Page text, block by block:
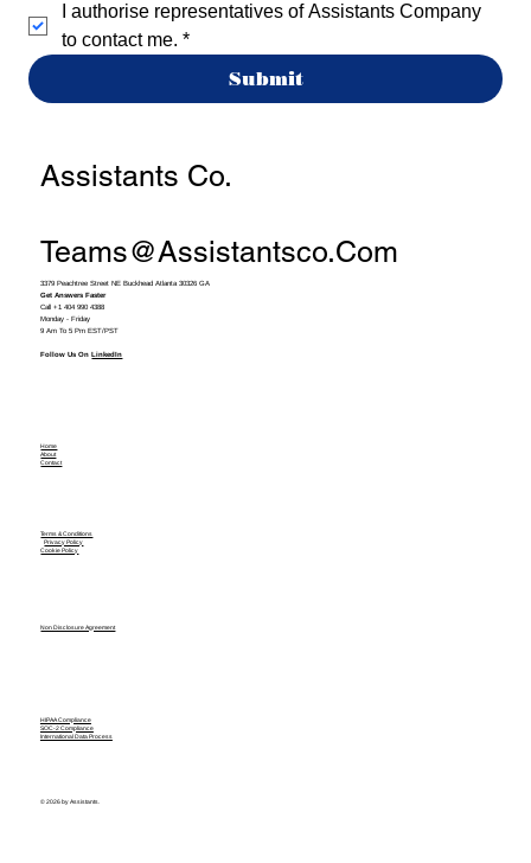
I authorise representatives of Assistants Company
to contact me. *
Submit
Assistants Co.
Teams@assistantsco.com
3379 Peachtree Street NE Buckhead Atlanta 30326 GA
Get Answers Faster
Call +1 404 990 4388
Monday - Friday
9 Am To 5 Pm EST/PST
Follow Us OnLinkedIn
Home
About
Contact
Terms & Conditions
Privacy Policy
Cookie Policy
Non Disclosure Agreement
HIPAA Compliance
SOC-2 Compliance
International Data Process
© 2026 by Assistants.